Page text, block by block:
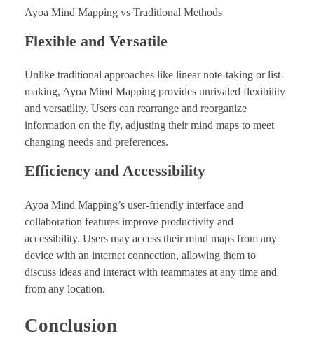
Ayoa Mind Mapping vs Traditional Methods
Flexible and Versatile
Unlike traditional approaches like linear note-taking or list-
making, Ayoa Mind Mapping provides unrivaled flexibility
and versatility. Users can rearrange and reorganize
information on the fly, adjusting their mind maps to meet
changing needs and preferences.
Efficiency and Accessibility
Ayoa Mind Mapping’s user-friendly interface and
collaboration features improve productivity and
accessibility. Users may access their mind maps from any
device with an internet connection, allowing them to
discuss ideas and interact with teammates at any time and
from any location.
Conclusion